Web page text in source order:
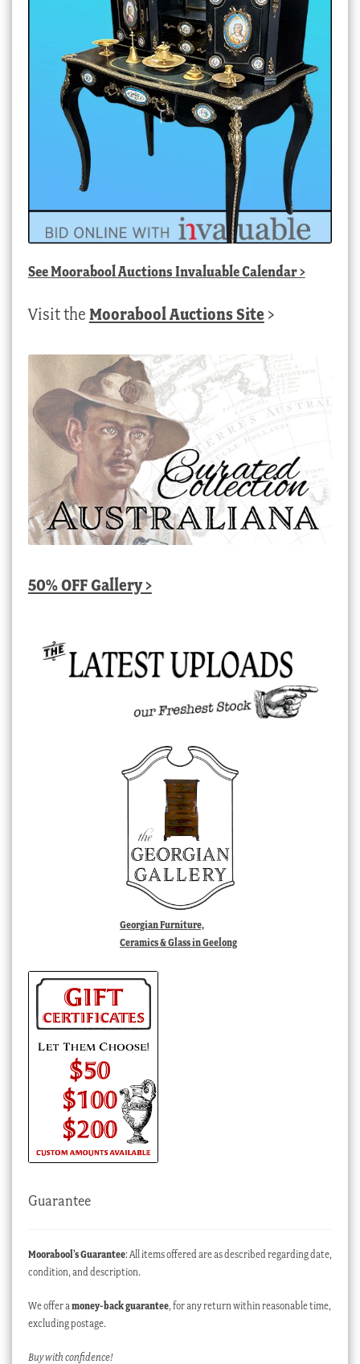
SeeMoorabool Auctions Invaluable Calendar>
Visit the Moorabool Auctions Site >
50% OFF Gallery >
Georgian Furniture,
Ceramics & Glass in Geelong
Guarantee
Moorabool’s Guarantee: All items offered are as described regarding date,
condition, and description.
We offer a money-back guarantee, for any return within reasonable time,
excluding postage.
Buy with confidence!